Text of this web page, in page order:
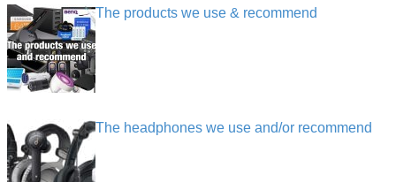
The products we use & recommend
The headphones we use and/or recommend